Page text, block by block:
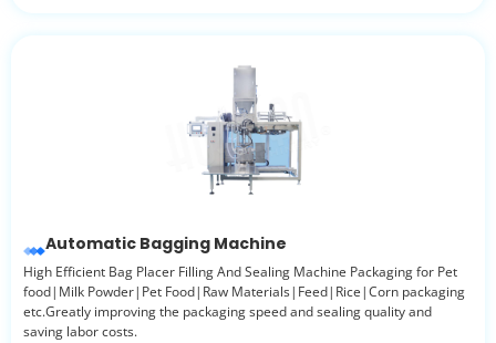
Automatic Bagging Machine
High Efficient Bag Placer Filling And Sealing Machine Packaging for Pet
food|Milk Powder|Pet Food|Raw Materials|Feed|Rice|Corn packaging
etc.Greatly improving the packaging speed and sealing quality and
saving labor costs.